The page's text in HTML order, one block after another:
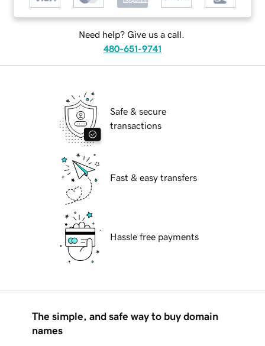
Need help? Give us a call.
480-651-9741
Safe & secure
transactions
Fast & easy transfers
Hassle free payments
The simple, and safe way to buy domain
names